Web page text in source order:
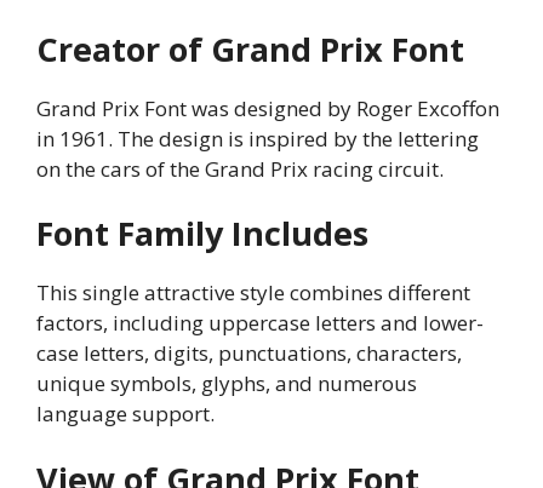
Creator of Grand Prix Font
Grand Prix Font was designed by Roger Excoffon
in 1961. The design is inspired by the lettering
on the cars of the Grand Prix racing circuit.
Font Family Includes
This single attractive style combines different
factors, including uppercase letters and lower-
case letters, digits, punctuations, characters,
unique symbols, glyphs, and numerous
language support.
View of Grand Prix Font